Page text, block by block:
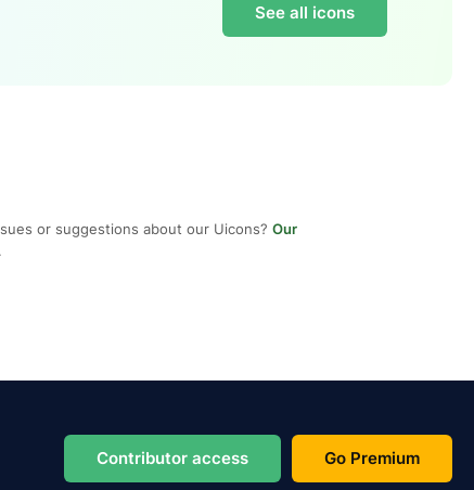
See all icons
or suggestions about our Uicons? Our
Contributor access Go Premium